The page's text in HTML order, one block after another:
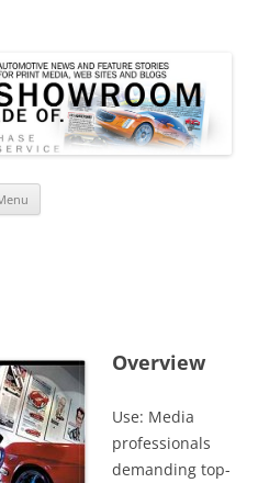
Overview
Use: Media
professionals
demanding top-